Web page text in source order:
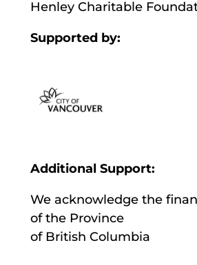
Henley Charitable
Supported by:
Additional Support:
We acknowledge the
of the Province
of British Columbia